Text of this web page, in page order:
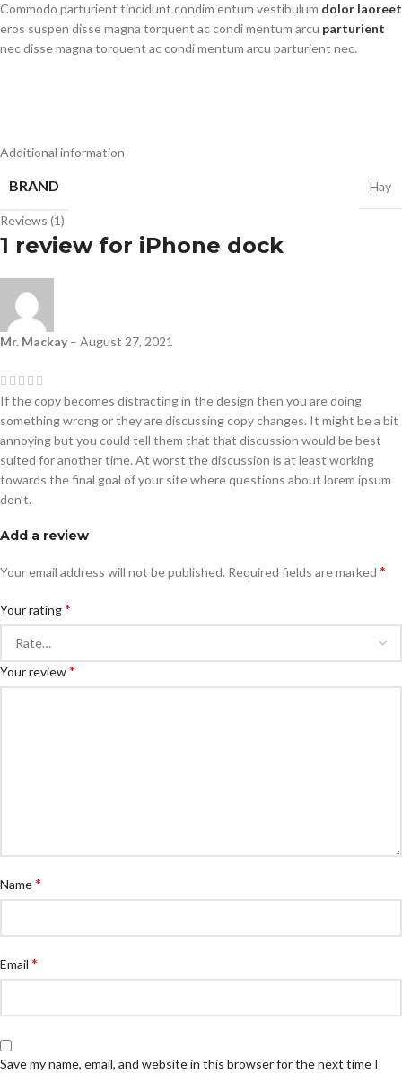
Commodo parturient tincidunt condim entum vestibulum dolor laoreet
eros suspen disse magna torquent ac condi mentum arcu parturient
nec disse magna torquent ac condi mentum arcu parturient nec.
Additional information
BRAND Hay
Reviews (1)
1 review for iPhone dock
Mr. Mackay – August 27, 2021
If the copy becomes distracting in the design then you are doing
something wrong or they are discussing copy changes. It might be a bit
annoying but you could tell them that that discussion would be best
suited for another time. At worst the discussion is at least working
towards the final goal of your site where questions about lorem ipsum
don’t.
Add a review
Your email address will not be published. Required fields are marked *
Your rating*
Your review*
Name*
Email *
Save my name, email, and website in this browser for the next time I